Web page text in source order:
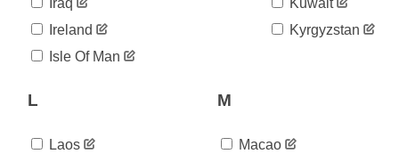
2020-
06-04
591
2020-
595
2020-
06-06
06-07
Ireland
Isle Of Man
Kyrgyzstan
L
Laos
M
Macao